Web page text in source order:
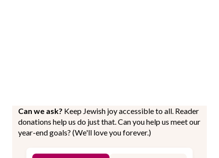
Can we ask? Keep Jewish joy accessible to all. Reader
donations help us do just that. Can you help us meet our
year-end goals? (We'll love you forever.)